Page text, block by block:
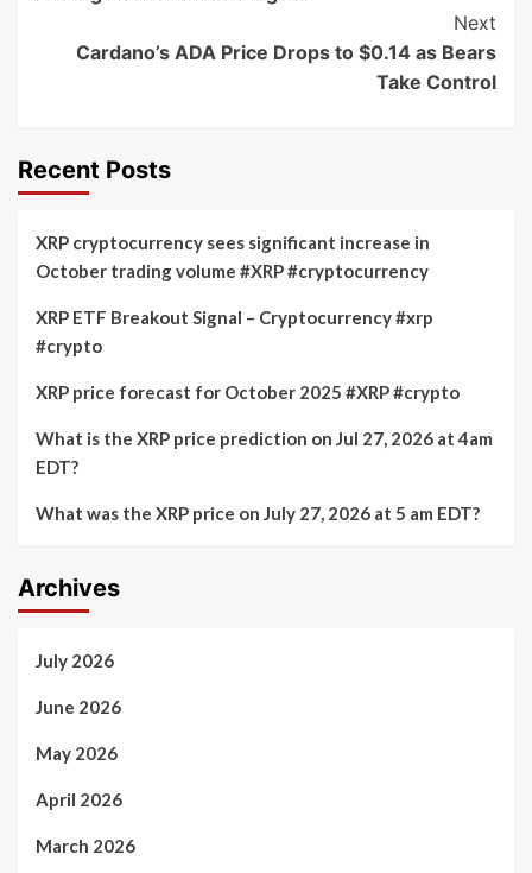
Next
Cardano’s ADA Price Drops to $0.14 as Bears
Take Control
Recent Posts
XRP cryptocurrency sees significant increase in
October trading volume #XRP #cryptocurrency
XRP ETF Breakout Signal – Cryptocurrency #xrp
#crypto
XRP price forecast for October 2025 #XRP #crypto
What is the XRP price prediction on Jul 27, 2026 at 4am
EDT?
What was the XRP price on July 27, 2026 at 5 am EDT?
Archives
July 2026
June 2026
May 2026
April 2026
March 2026